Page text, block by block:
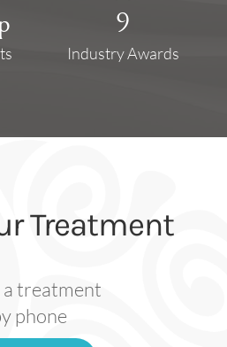
9
Industry Awards
Treatment
a treatment
phone